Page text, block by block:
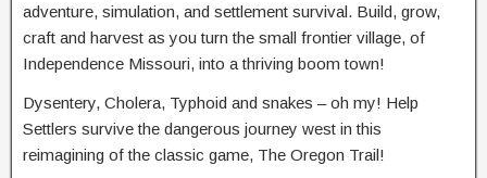
adventure, simulation, and settlement survival. Build, grow,
craft and harvest as you turn the small frontier village, of
Independence Missouri, into a thriving boom town!
Dysentery, Cholera, Typhoid and snakes – oh my! Help
Settlers survive the dangerous journey west in this
reimagining of the classic game, The Oregon Trail!